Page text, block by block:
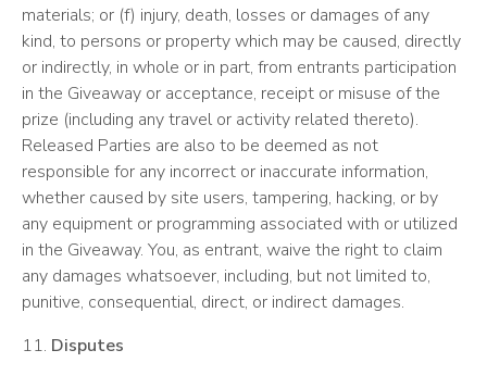
materials; or (f) injury, death, losses or damages of any
kind, to persons or property which may be caused, directly
or indirectly, in whole or in part, from entrants participation
in the Giveaway or acceptance, receipt or misuse of the
prize (including any travel or activity related thereto).
Released Parties are also to be deemed as not
responsible for any incorrect or inaccurate information,
whether caused by site users, tampering, hacking, or by
any equipment or programming associated with or utilized
in the Giveaway. You, as entrant, waive the right to claim
any damages whatsoever, including, but not limited to,
punitive, consequential, direct, or indirect damages.
11. Disputes